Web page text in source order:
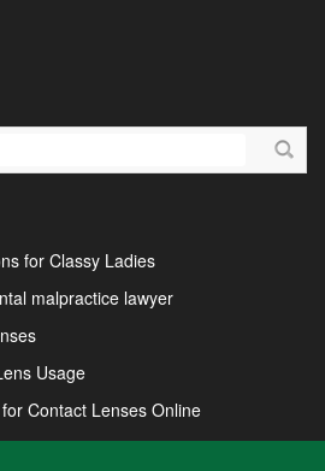
for Classy Ladies
malpractice lawyer
Usage
Contact Lenses Online